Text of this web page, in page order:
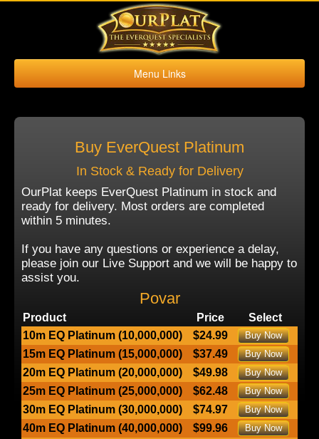
Menu Links
Sell Platinum
Buy Kronos
Sell Kronos
Contact Us
Buy EverQuest Platinum
In Stock & Ready for Delivery
OurPlat keeps EverQuest Platinum in stock and
ready for delivery. Most orders are completed
within 5 minutes.
If you have any questions or experience a delay,
please join our Live Support and we will be happy to
assist you.
Povar
Product Price
Select
10m EQ Platinum (10,000,000)
$24.99 Buy Now
15m EQ Platinum (15,000,000) $37.49 Buy Now
20m EQ Platinum (20,000,000) $49.98 Buy Now
25m EQ Platinum (25,000,000) $62.48 Buy Now
30m EQ Platinum (30,000,000) $74.97 Buy Now
40m EQ Platinum (40,000,000) $99.96 Buy Now